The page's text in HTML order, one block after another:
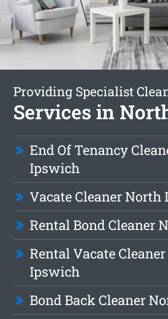
Providing Specialist
Services in
End Of Tenancy
Ipswich
Vacate Cleaner
Rental Bond Cleaner
Rental Vacate
Ipswich
Bond Back Cleaner